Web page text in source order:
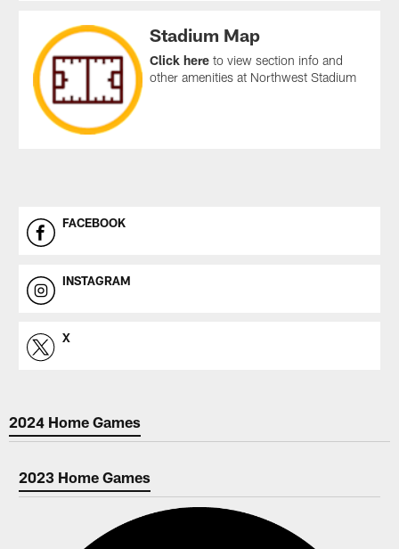
Stadium Map
Click here to view section info and
other amenities at Northwest Stadium
FACEBOOK
INSTAGRAM
X
2024 Home Games
2023 Home Games